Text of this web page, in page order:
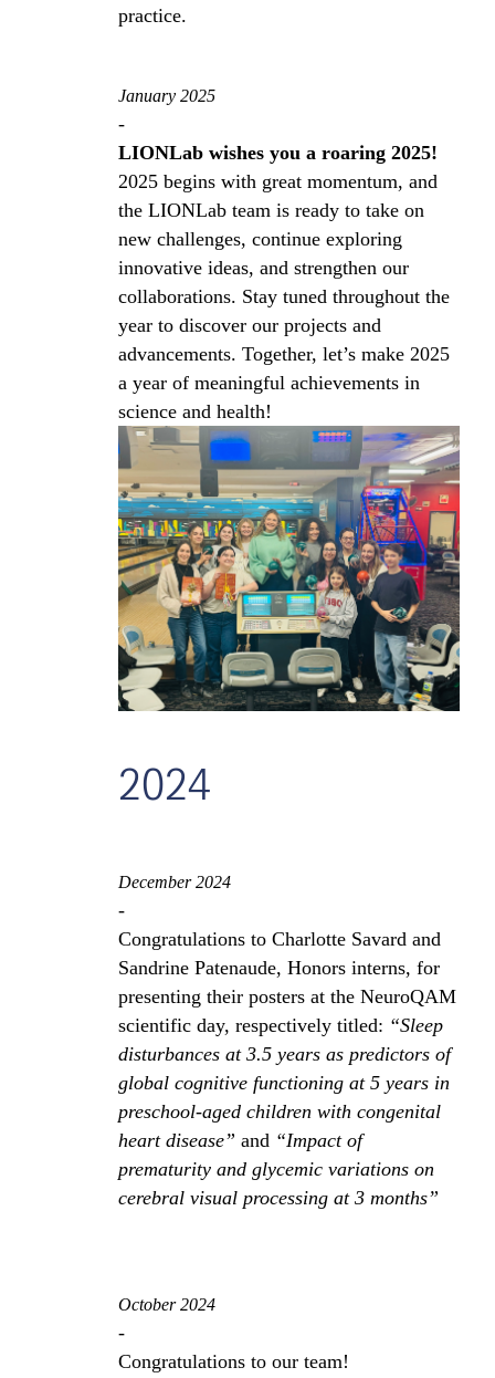
practice.
January 2025
-
LIONLab wishes you a roaring 2025!
2025 begins with great momentum, and
the LIONLab team is ready to take on
new challenges, continue exploring
innovative ideas, and strengthen our
collaborations. Stay tuned throughout the
year to discover our projects and
advancements. Together, let’s make 2025
a year of meaningful achievements in
science and health!
2024
December 2024
-
Congratulations to Charlotte Savard and
Sandrine Patenaude, Honors interns, for
presenting their posters at the NeuroQAM
scientific day, respectively titled: “Sleep
disturbances at 3.5 years as predictors of
global cognitive functioning at 5 years in
preschool-aged children with congenital
heart disease” and “Impact of
prematurity and glycemic variations on
cerebral visual processing at 3 months”
October 2024
-
Congratulations to our team!